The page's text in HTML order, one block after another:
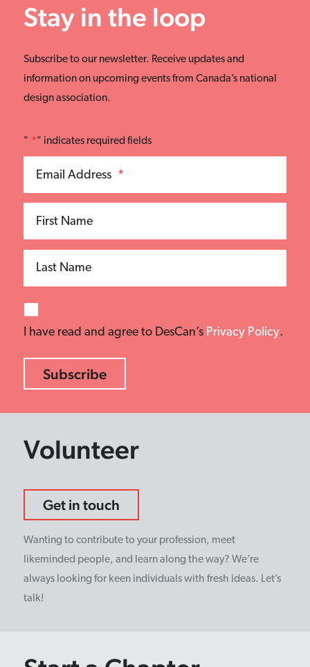
Stay in the loop
Subscribe to our newsletter. Receive updates and
information on upcoming events from Canada’s national
design association.
" *" indicates required fields
Email Address *
First Name
Last Name
I have read and agree to DesCan’s Privacy Policy.
Volunteer
Get in touch
Wanting to contribute to your profession, meet
likeminded people, and learn along the way? We’re
always looking for keen individuals with fresh ideas. Let’s
talk!